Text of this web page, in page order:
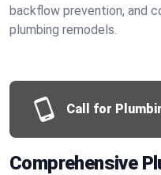
backflow prevention, and
plumbing remodels.
Call for
Comprehensive